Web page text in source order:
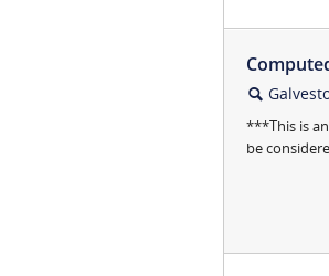
🔍
***This is
be